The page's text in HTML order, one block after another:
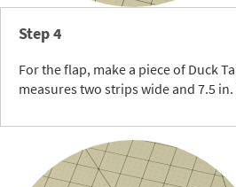
Step 4
For the flap, make a piece of Duck
measures two strips wide and 7.5